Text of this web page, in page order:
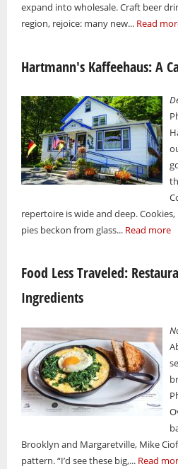
expand into wholesale. Craft beer
region, rejoice: many new... Read
Hartmann's Kaffeehaus: A
repertoire is wide and deep.
pies beckon from glass... Read more
Food Less Traveled:
Ingredients
Brooklyn and Margaretville, Mike
pattern. “I’d see these big,... Read